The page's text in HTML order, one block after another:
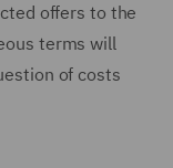
offers to the
terms will
of costs